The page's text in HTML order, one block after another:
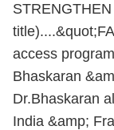
access
Bhaskaran
Dr.Bhaskaran
India &amp;